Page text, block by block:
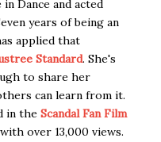
Dance and acted
years of being an
applied that
Standard. She's
to share her
can learn from it.
in the Scandal Fan Film
over 13,000 views.